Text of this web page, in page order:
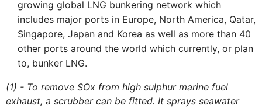
growing global LNG bunkering network which
includes major ports in Europe, North America, Qatar,
Singapore, Japan and Korea as well as more than 40
other ports around the world which currently, or plan
to, bunker LNG.
(1) - To remove SOx from high sulphur marine fuel
exhaust, a scrubber can be fitted. It sprays seawater